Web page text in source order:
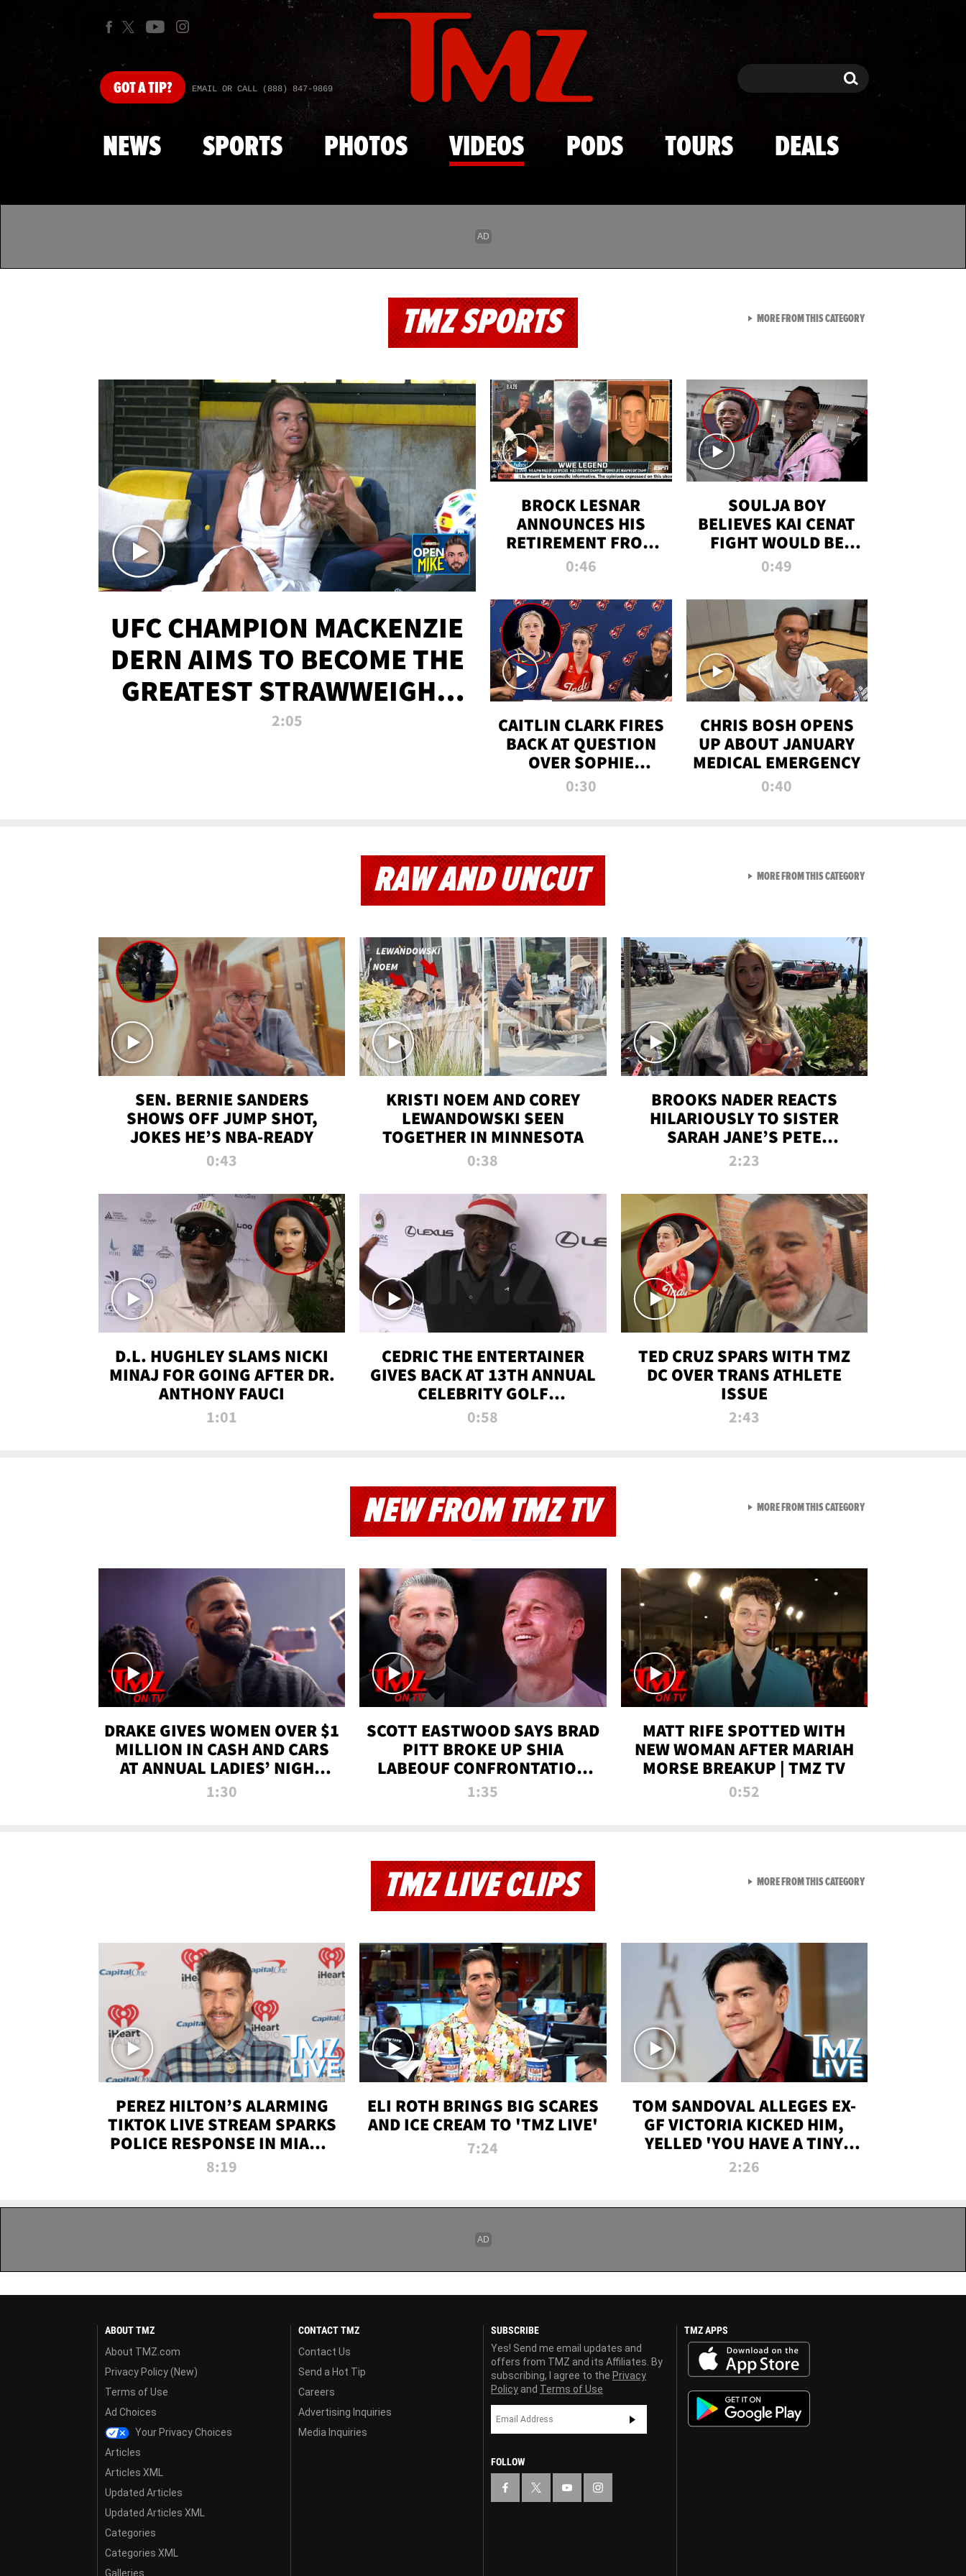
Skip to main content
GOTA TIP? EMAIL OR CALL (888) 847-9869 Search Search
NEWS SPORTS PHOTOS VIDEOS PODS TOURS DEALS
TMZ SPORTS
UFC CHAMPION MACKENZIE
DERN AIMS TO BECOME THE
GREATEST STRAWWEIGHT
OF ALL TIME
2:05
BROCK LESNAR
ANNOUNCES HIS
RETIREMENT FROM
WWE
0:46
SOULJA BOY
BELIEVES KAI CENAT
FIGHT WOULD BE
'HUGE,' PREDICTS
KNOCKOUT
0:49
CAITLIN CLARK FIRES
BACK AT QUESTION
OVER SOPHIE
CUNNINGHAM’S
0:30
CHRIS BOSH OPENS
UP ABOUT JANUARY
MEDICAL EMERGENCY
0:40
MORE FROM THIS CATEGORYVIEW ALL FROM TMZ
RAW AND UNCUT
SEN. BERNIE SANDERS
SHOWS OFF JUMP SHOT,
JOKES HE’S NBA-READY
0:43
KRISTI NOEM AND COREY
LEWANDOWSKI SEEN
TOGETHER IN MINNESOTA
0:38
BROOKS NADER REACTS
HILARIOUSLY TO SISTER
SARAH JANE’S PETE
DAVIDSON HANGOUT
2:23
D.L. HUGHLEY SLAMS NICKI
MINAJ FOR GOING AFTER DR.
ANTHONY FAUCI
1:01
CEDRIC THE ENTERTAINER
GIVES BACK AT 13TH ANNUAL
CELEBRITY GOLF
TOURNAMENT
0:58
TED CRUZ SPARS WITH TMZ
DC OVER TRANS ATHLETE
ISSUE
2:43
MORE FROM THIS CATEGORYVIEW ALL FROM RAW AND
NEW FROM TMZ TV
DRAKE GIVES WOMEN OVER $1
MILLION IN CASH AND CARS
AT ANNUAL LADIES’ NIGHT
BASH | TMZ TV
1:30
SCOTT EASTWOOD SAYS BRAD
PITT BROKE UP SHIA
LABEOUF CONFRONTATION
ON 'FURY' MOVIE SET | TMZ
1:35
MATT RIFE SPOTTED WITH
NEW WOMAN AFTER MARIAH
MORSE BREAKUP | TMZ TV
0:52
MORE FROM THIS CATEGORYVIEW ALL FROM NEW
TMZ LIVE CLIPS
PEREZ HILTON’S ALARMING
TIKTOK LIVE STREAM SPARKS
POLICE RESPONSE IN MIAMI-
DADE | TMZ LIVE
8:19
ELI ROTH BRINGS BIG SCARES
AND ICE CREAM TO 'TMZ LIVE'
7:24
TOM SANDOVAL ALLEGES EX-
GF VICTORIA KICKED HIM,
YELLED 'YOU HAVE A TINY
PENIS' DURING ATTACK | TMZ
2:26
MORE FROM THIS CATEGORYVIEW ALL FROM TMZ LIVE
ABOUT TMZ
About TMZ.com
Privacy Policy (New)
Terms of Use
Ad Choices
Your Privacy Choices
Articles
Articles XML
Updated Articles
Updated Articles XML
Categories
Categories XML
Galleries
CONTACT TMZ
Contact Us
Send a Hot Tip
Careers
Advertising Inquiries
Media Inquiries
SUBSCRIBE
Yes! Send me email updates and
offers from TMZ and its Affiliates. By
subscribing, I agree to the Privacy
Policy and Terms of Use
FOLLOW
TMZ APPS